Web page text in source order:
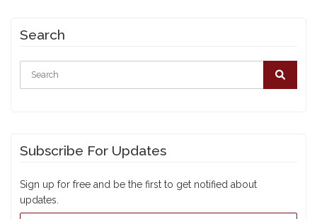
Search
Subscribe For Updates
Sign up for free and be the first to get notified about
updates.